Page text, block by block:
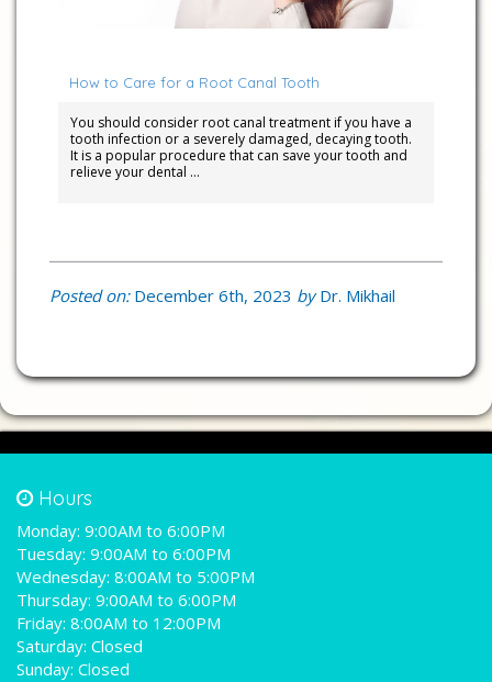
How to Care for a Root Canal Tooth
You should consider root canal treatment if you have a
tooth infection or a severely damaged, decaying tooth.
It is a popular procedure that can save your tooth and
relieve your dental …
Posted on:December 6th, 2023 byDr. Mikhail
Hours
Monday: 9:00AM to 6:00PM
Tuesday: 9:00AM to 6:00PM
Wednesday: 8:00AM to 5:00PM
Thursday: 9:00AM to 6:00PM
Friday: 8:00AM to 12:00PM
Saturday: Closed
Sunday: Closed